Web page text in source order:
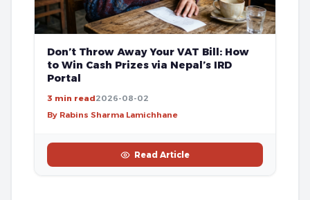
Don’t Throw Away Your VAT Bill: How
to Win Cash Prizes via Nepal’s IRD
Portal
3 min read2026-08-02
By Rabins Sharma Lamichhane
Read Article